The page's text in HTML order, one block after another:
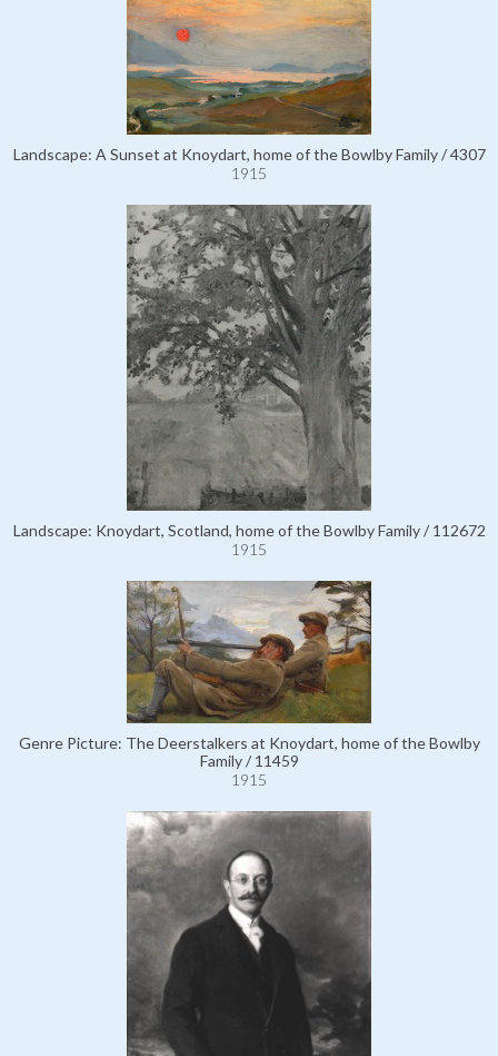
Landscape: A Sunset at Knoydart, home of the Bowlby Family / 4307
1915
Landscape: Knoydart, Scotland, home of the Bowlby Family / 112672
1915
Genre Picture: The Deerstalkers at Knoydart, home of the Bowlby
Family / 11459
1915